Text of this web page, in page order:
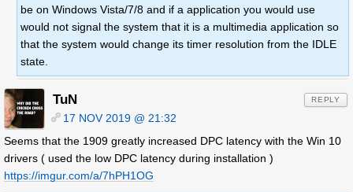
be on Windows Vista/7/8 and if a application you would use
would not signal the system that it is a multimedia application so
that the system would change its timer resolution from the IDLE
state.
TuN
17 NOV 2019 @ 21:32
Seems that the 1909 greatly increased DPC latency with the Win 10
drivers ( used the low DPC latency during installation )
https://imgur.com/a/7hPH1OG
REPLY